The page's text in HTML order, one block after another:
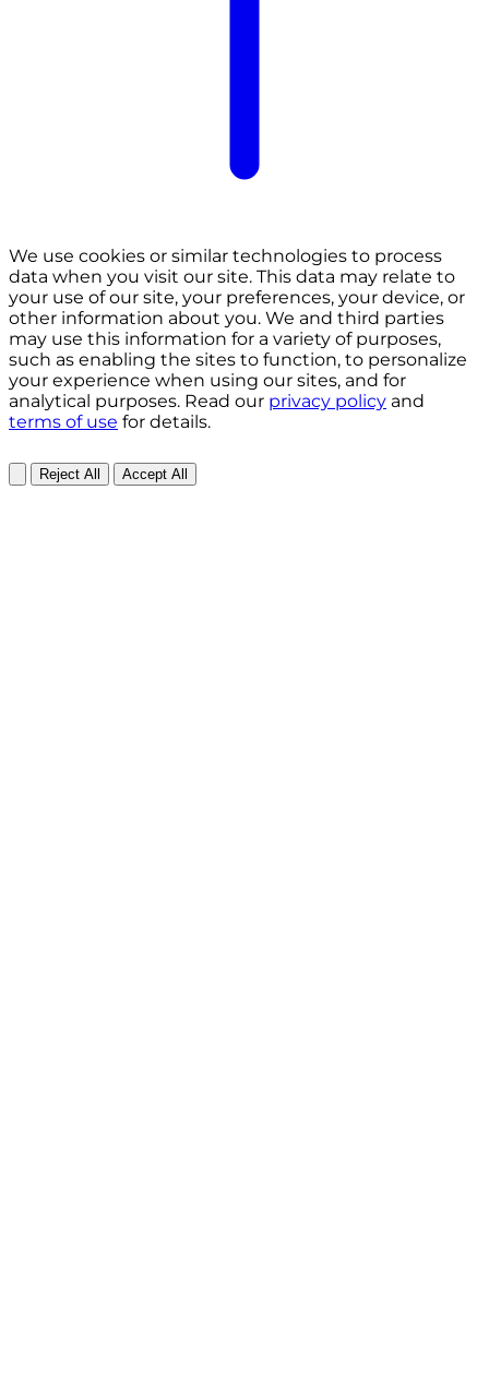
We use cookies or similar technologies to process
data when you visit our site. This data may relate to
your use of our site, your preferences, your device, or
other information about you. We and third parties
may use this information for a variety of purposes,
such as enabling the sites to function, to personalize
your experience when using our sites, and for
analytical purposes. Read our privacy policy and
terms of use for details.
Reject All Accept All